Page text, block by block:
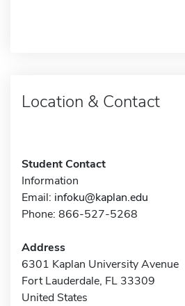
Location & Contact
Student Contact
Information
Email: infoku@kaplan.edu
Phone: 866-527-5268
Address
6301 Kaplan University Avenue
Fort Lauderdale, FL 33309
United States